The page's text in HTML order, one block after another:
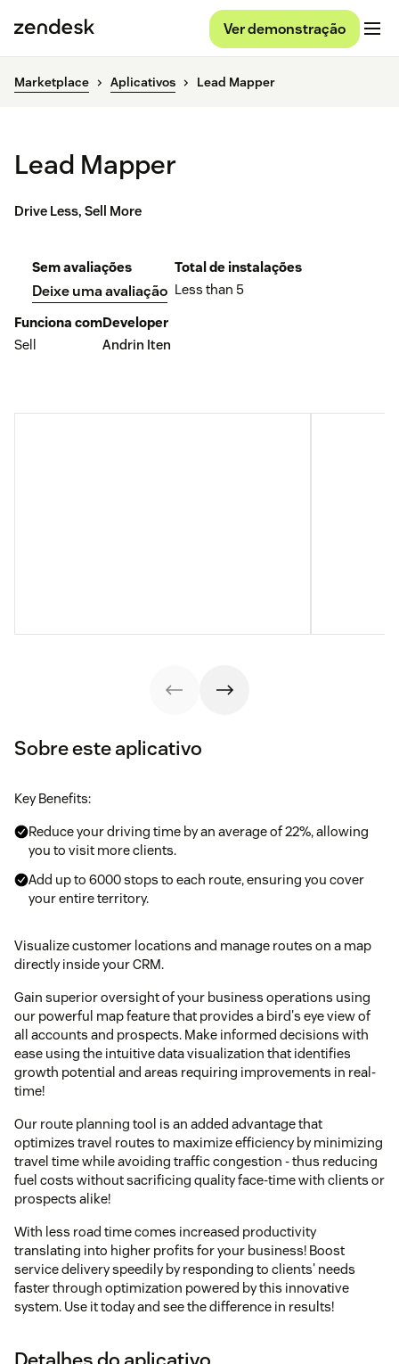
Ver demonstração
Marketplace Aplicativos Lead Mapper
Lead Mapper
Drive Less, Sell More
Sem avaliações
Deixe uma avaliação
Total de instalações
Less than 5
Funciona com
Sell
Developer
Andrin Iten
Sobre este aplicativo
Key Benefits:
Reduce your driving time by an average of 22%, allowing
you to visit more clients.
Add up to 6000 stops to each route, ensuring you cover
your entire territory.
Visualize customer locations and manage routes on a map
directly inside your CRM.
Gain superior oversight of your business operations using
our powerful map feature that provides a bird's eye view of
all accounts and prospects. Make informed decisions with
ease using the intuitive data visualization that identifies
growth potential and areas requiring improvements in real-
time!
Our route planning tool is an added advantage that
optimizes travel routes to maximize efficiency by minimizing
travel time while avoiding traffic congestion - thus reducing
fuel costs without sacrificing quality face-time with clients or
prospects alike!
With less road time comes increased productivity
translating into higher profits for your business! Boost
service delivery speedily by responding to clients' needs
faster through optimization powered by this innovative
system. Use it today and see the difference in results!